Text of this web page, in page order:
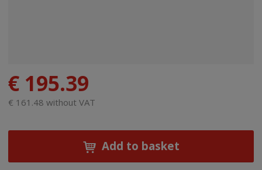
€ 195.39
€ 161.48 without VAT
Add to basket